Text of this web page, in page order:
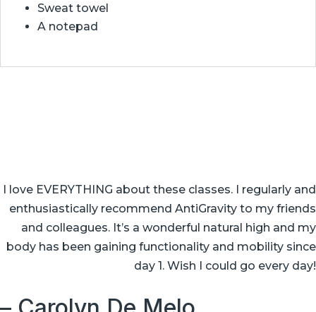
Sweat towel
A notepad
I love EVERYTHING about these classes. I regularly and
enthusiastically recommend AntiGravity to my friends
and colleagues. It’s a wonderful natural high and my
body has been gaining functionality and mobility since
day 1. Wish I could go every day!